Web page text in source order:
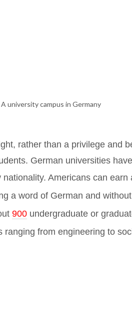
A university campus in Germany
rather than a privilege and
German universities
nationality. Americans can earn
a word of German and
900 undergraduate or
from engineering to